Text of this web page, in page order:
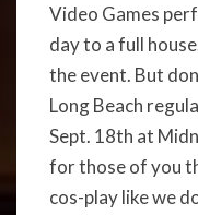
Video Games
day to a full
the event. But
Long Beach
Sept. 18th at
for those of you
cos-play like we